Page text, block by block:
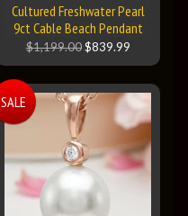
Cultured Freshwater Pearl
9ct Cable Beach Pendant
$1,199.00 $839.99
SALE